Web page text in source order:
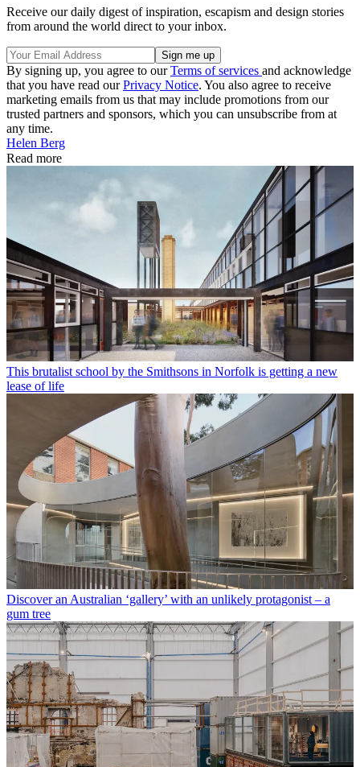
Receive our daily digest of inspiration, escapism and design stories
from around the world direct to your inbox.
By signing up, you agree to ourTerms of services and acknowledge
that you have read ourPrivacy Notice. You also agree to receive
marketing emails from us that may include promotions from our
trusted partners and sponsors, which you can unsubscribe from at
any time.
Helen Berg
Read more
This brutalist school by the Smithsons in Norfolk is getting a new
lease of life
Discover an Australian ‘gallery’ with an unlikely protagonist – a
gum tree